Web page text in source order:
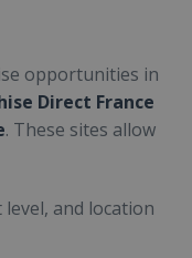
opportunities in
Direct France
. These sites allow
and location